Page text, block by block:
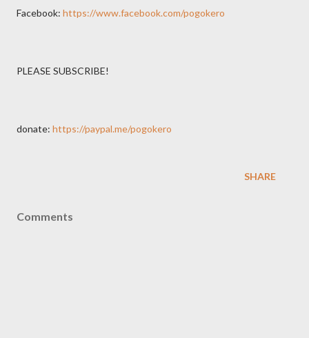
Facebook: https://www.facebook.com/pogokero
PLEASE SUBSCRIBE!
donate: https://paypal.me/pogokero
SHARE
Comments